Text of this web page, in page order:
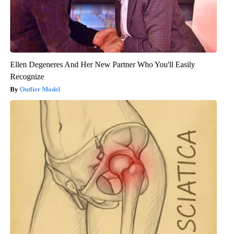
Ellen Degeneres And Her New Partner Who You'll Easily
Recognize
Outlier Model